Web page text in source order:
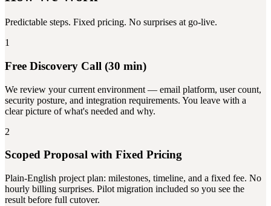
Predictable steps. Fixed pricing. No surprises at go-live.
1
Free Discovery Call (30 min)
We review your current environment — email platform, user count,
security posture, and integration requirements. You leave with a
clear picture of what's needed and why.
2
Scoped Proposal with Fixed Pricing
Plain-English project plan: milestones, timeline, and a fixed fee. No
hourly billing surprises. Pilot migration included so you see the
result before full cutover.